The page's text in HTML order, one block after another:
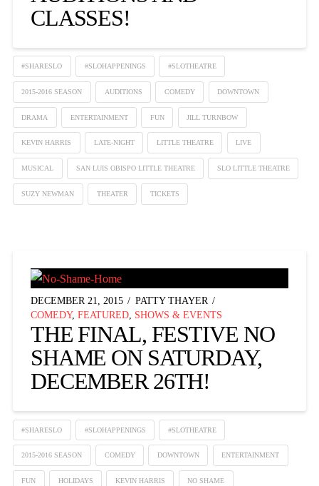
CLASSES!
#SHARESLO #SLOHAPPENINGS #SLOTHEATRE
2015-2016 SEASON AUDITIONS COMEDY DOWNTOWN
DRAMA ENTERTAINMENT FUN JILL TURNBOW
KEVIN HARRIS LATE-NIGHT LITTLE THEATRE LIVE
MUSICAL SAN LUIS OBISPO LITTLE THEATRE SLO LITTLE THEATRE
SUZY NEWMAN THEATER TICKETS
DECEMBER 21, 2015
PATTY THAYER
COMEDY, FEATURED, SHOWS & EVENTS
THE FINAL, FESTIVE NO
SHAME ON SATURDAY,
DECEMBER 26TH!
#SHARESLO #SLOHAPPENINGS #SLOTHEATRE
2015-2016 SEASON COMEDY DOWNTOWN ENTERTAINMENT
FUN HOLIDAYS KEVIN HARRIS NO SHAME